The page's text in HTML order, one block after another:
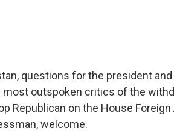
questions for the president
most outspoken critics of the
Republican on the House
welcome.